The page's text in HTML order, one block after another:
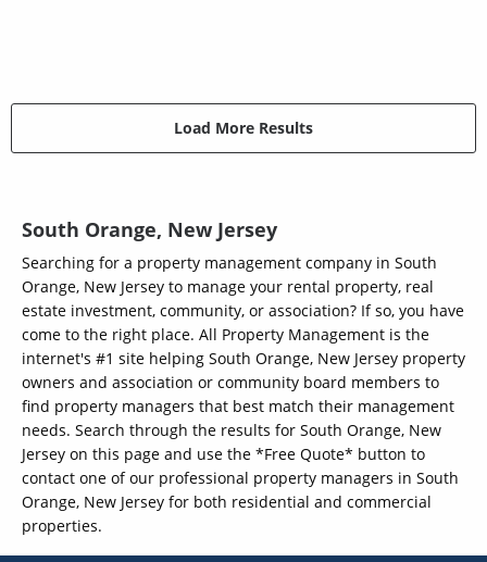
Load More Results
South Orange, New Jersey
Searching for a property management company in South
Orange, New Jersey to manage your rental property, real
estate investment, community, or association? If so, you have
come to the right place. All Property Management is the
internet's #1 site helping South Orange, New Jersey property
owners and association or community board members to
find property managers that best match their management
needs. Search through the results for South Orange, New
Jersey on this page and use the *Free Quote* button to
contact one of our professional property managers in South
Orange, New Jersey for both residential and commercial
properties.